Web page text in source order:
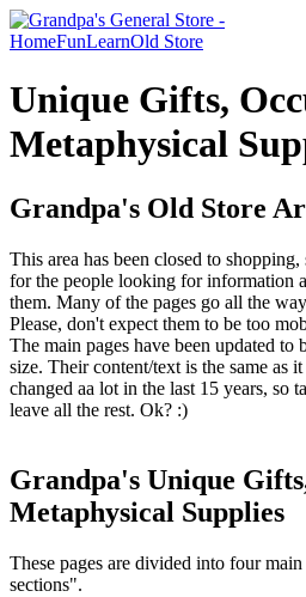
HomeFunLearnOld Store
Unique Gifts,
Metaphysical
Grandpa's Old Store
This area has been closed to
for the people looking for information
them. Many of the pages go all the
Please, don't expect them to be too
The main pages have been updated to
size. Their content/text is the same as
changed aa lot in the last 15 years, so
leave all the rest. Ok? :)
Grandpa's Unique
Metaphysical Supplies
These pages are divided into four
sections".